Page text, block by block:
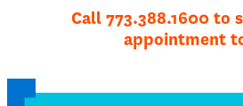
Call 773.388.1600 to
appointment